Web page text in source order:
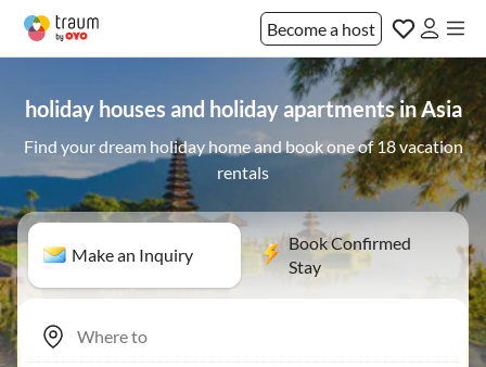
Become a host
holiday houses and holiday apartments in Asia
Find your dream holiday home and book one of 18 vacation
rentals
Make an Inquiry
Book Confirmed
Stay